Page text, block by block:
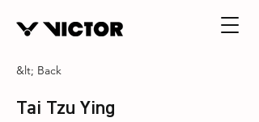
&lt; Back
Tai Tzu Ying